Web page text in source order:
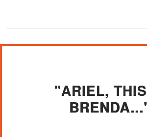
"ARIEL,